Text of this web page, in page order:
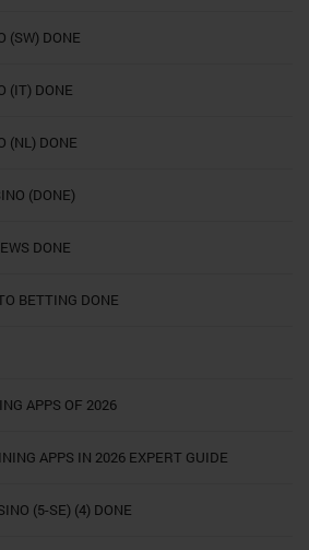
(SW) DONE
(IT) DONE
(NL) DONE
(DONE)
DONE
BETTING DONE
APPS OF 2026
APPS IN 2026 EXPERT GUIDE
(5-SE) (4) DONE